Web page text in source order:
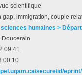
scientifique
gap, immigration, couple
sciences humaines >
Doucerain
09:41
00:10
secure/id/